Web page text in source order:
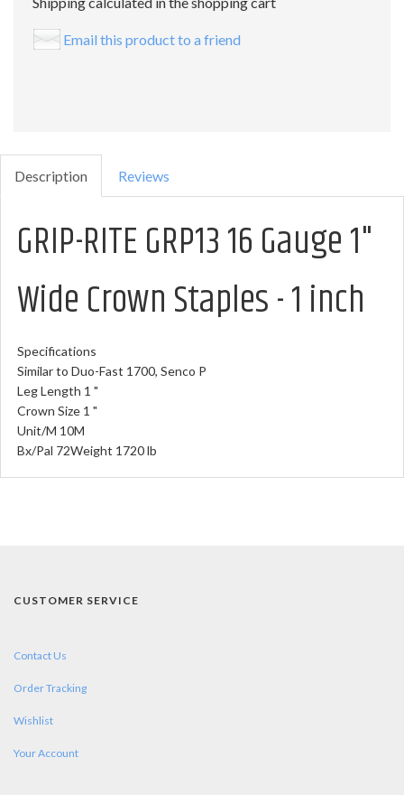
Email this product to a friend
Description Reviews
GRIP-RITE GRP13 16 Gauge 1"
Wide Crown Staples - 1 inch
Specifications
Similar to Duo-Fast 1700, Senco P
Leg Length 1 "
Crown Size 1 "
Unit/M 10M
Bx/Pal 72Weight 1720 lb
CUSTOMER SERVICE
Contact Us
Order Tracking
Wishlist
Your Account